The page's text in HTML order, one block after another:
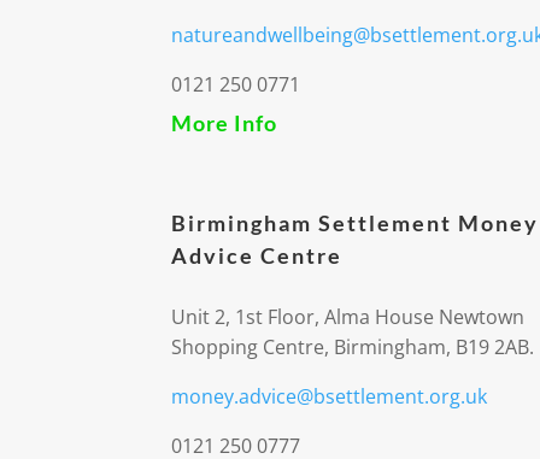
0121 250 0771
More Info
Birmingham Settlement Money
Advice Centre
Unit 2, 1st Floor, Alma House Newtown
Shopping Centre, Birmingham, B19 2AB.
money.advice@bsettlement.org.uk
0121 250 0777